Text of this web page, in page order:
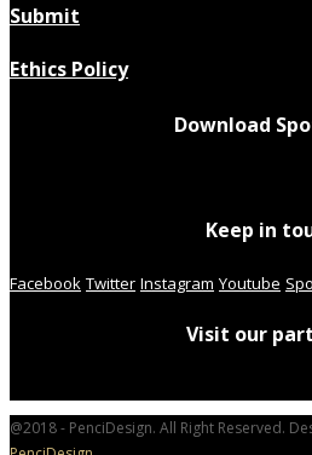
Submit
Ethics Policy
Download
Keep in
Facebook Twitter Instagram Youtube
Visit our
@2018 - PenciDesign. All Right Reserved.